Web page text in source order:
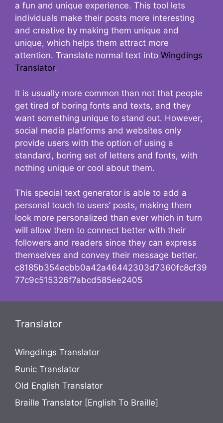
a fun and unique experience. This tool lets
individuals make their posts more interesting
and creative by making them unique and
unique, which helps them attract more
attention. Translate normal text into Wingdings
Translator.
It is usually more common than not that people
get tired of boring fonts and texts, and they
want something unique to stand out. However,
social media platforms and websites only
provide users with the option of using a
standard, boring set of letters and fonts, with
nothing unique or cool about them.
This special text generator is able to add a
personal touch to users’ posts, making them
look more personalized than ever which in turn
will allow them to connect better with their
followers and readers since they can express
themselves and convey their message better.
c8185b354ecbb0a42a46442303d7360fc8cf39
77c9c515326f7abcd585ee2405
Translator
Wingdings Translator
Runic Translator
Old English Translator
Braille Translator [English To Braille]